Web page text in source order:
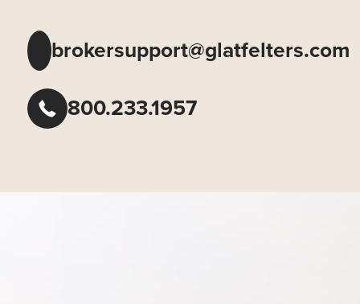
brokersupport@glatfelters.com
800.233.1957